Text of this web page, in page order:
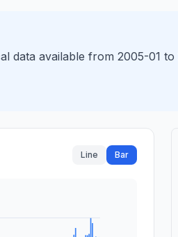
available from 2005-01
Line Bar